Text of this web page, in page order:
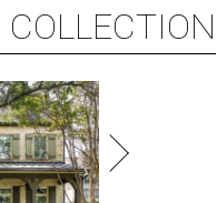
COLLECTION